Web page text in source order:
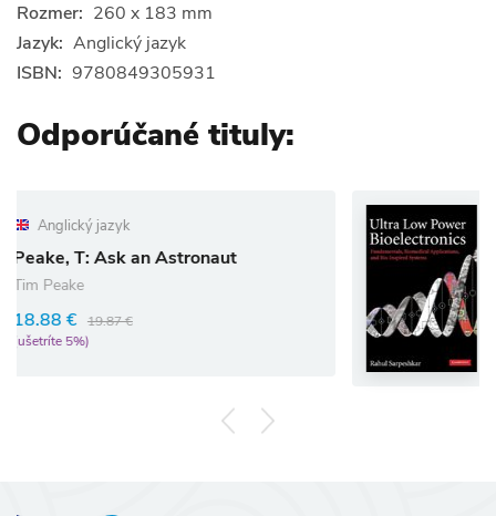
Rozmer: 260 x 183 mm
Jazyk: Anglický jazyk
ISBN: 9780849305931
Odporúčané tituly:
Astronaut
Anglický jazyk
Ultra Low Power
Rahul Sarpeshkar
97.02 € 102.13 €